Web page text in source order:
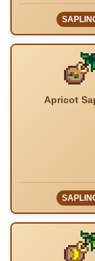
Apricot